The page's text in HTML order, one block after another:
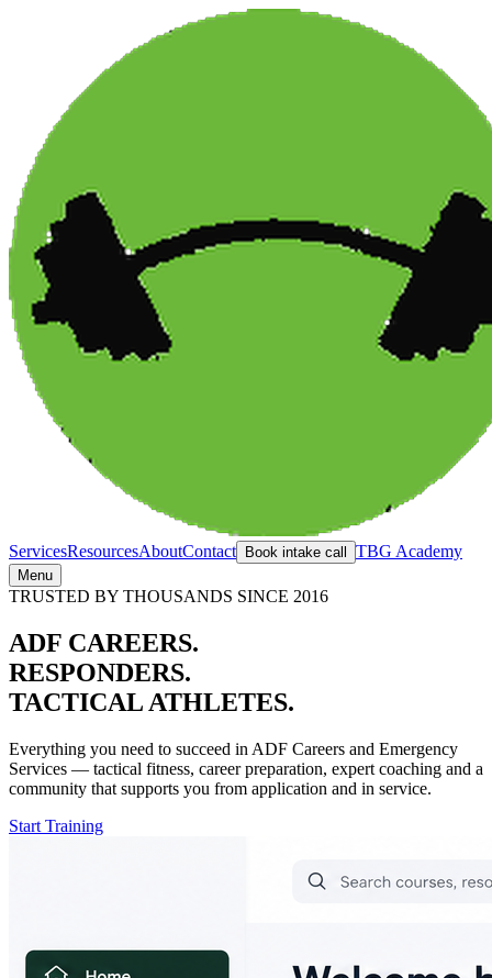
ServicesResourcesAboutContact Book intake call TBG Academy
Menu
TRUSTED BY THOUSANDS SINCE 2016
ADF CAREERS.
RESPONDERS.
TACTICAL ATHLETES.
Everything you need to succeed in ADF Careers and Emergency
Services — tactical fitness, career preparation, expert coaching and a
community that supports you from application and in service.
Start Training